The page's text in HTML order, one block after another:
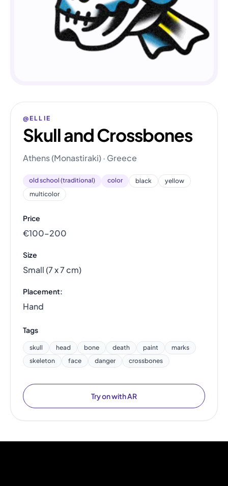
@ELLIE
Skull and Crossbones
Athens (Monastiraki) · Greece
old school (traditional) color black
yellow
multicolor
Price
€100–200
Size
Small (7 x 7 cm)
Placement:
Hand
Tags
skull head bone death paint
marks
skeleton
face danger crossbones
Try on with AR